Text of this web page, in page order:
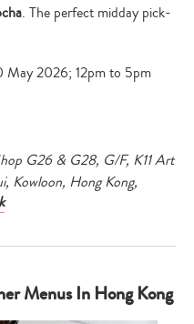
. The perfect midday pick-
May 2026; 12pm to 5pm
G26 & G28, G/F, K11 Art
Kowloon, Hong Kong,
Menus In Hong Kong